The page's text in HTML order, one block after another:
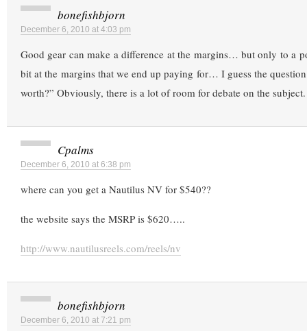
bonefishbjorn
December 6, 2010 at 4:03 pm
Good gear can make a difference at the margins… but only to a
bit at the margins that we end up paying for… I guess the
worth?” Obviously, there is a lot of room for debate on the subject.
Cpalms
December 6, 2010 at 6:38 pm
where can you get a Nautilus NV for $540??
the website says the MSRP is $620…..
http://www.nautilusreels.com/reels/nv
bonefishbjorn
December 6, 2010 at 7:21 pm